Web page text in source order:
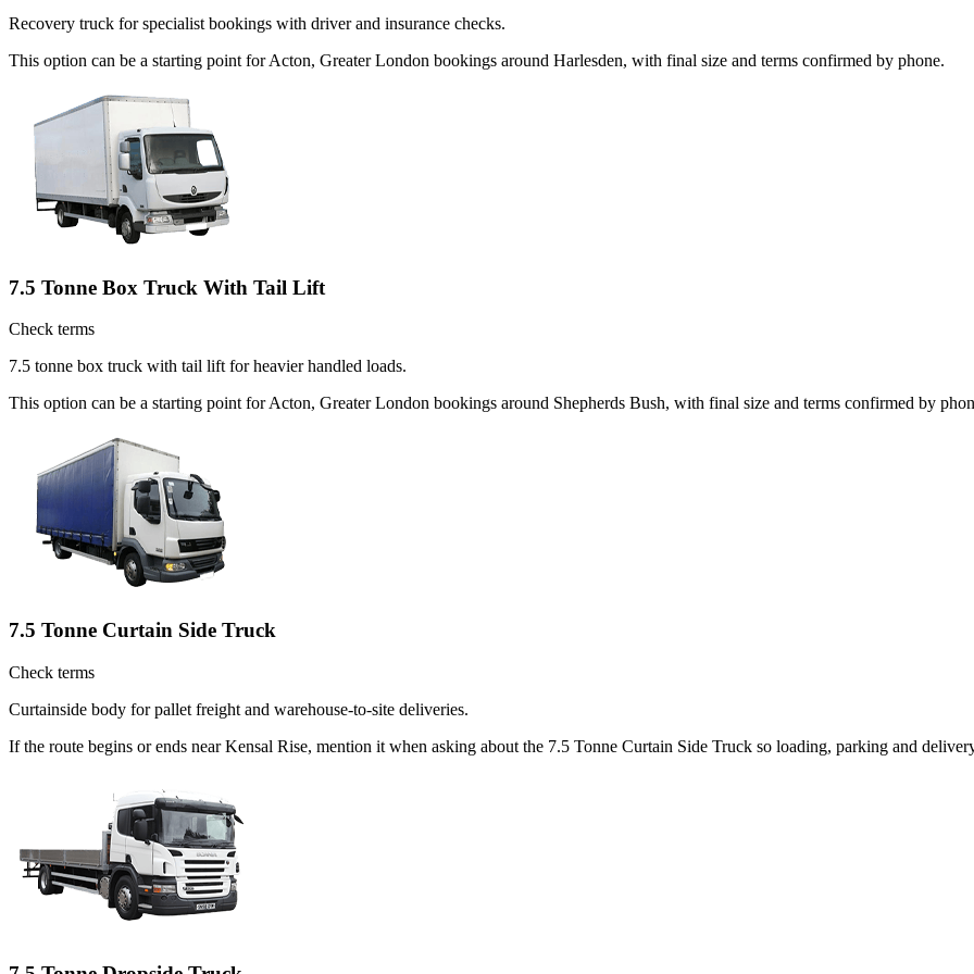
Recovery truck for specialist bookings with driver and insurance checks.
This option can be a starting point for Acton, Greater London bookings around Harlesden, with final size and terms confirmed by phone.
7.5 Tonne Box Truck With Tail Lift
Check terms
7.5 tonne box truck with tail lift for heavier handled loads.
This option can be a starting point for Acton, Greater London bookings around Shepherds Bush, with final size and terms confirmed by
7.5 Tonne Curtain Side Truck
Check terms
Curtainside body for pallet freight and warehouse-to-site deliveries.
If the route begins or ends near Kensal Rise, mention it when asking about the 7.5 Tonne Curtain Side Truck so loading, parking and